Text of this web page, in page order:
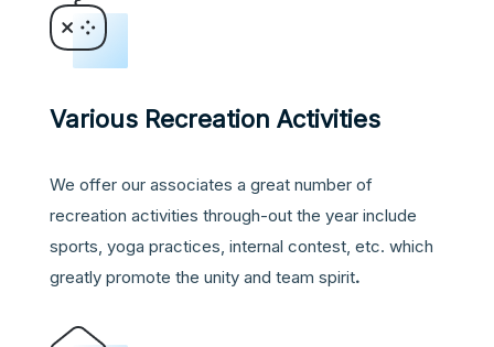
Various Recreation Activities
We offer our associates a great number of
recreation activities through-out the year include
sports, yoga practices, internal contest, etc. which
greatly promote the unity and team spirit.